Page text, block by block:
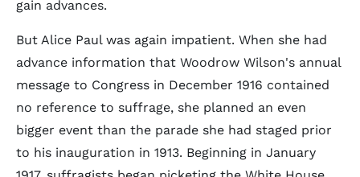
gain advances.
But Alice Paul was again impatient. When she had
advance information that Woodrow Wilson's annual
message to Congress in December 1916 contained
no reference to suffrage, she planned an even
bigger event than the parade she had staged prior
to his inauguration in 1913. Beginning in January